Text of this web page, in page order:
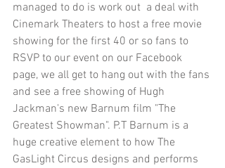
managed to do is work out  a deal with
Cinemark Theaters to host a free movie
showing for the first 40 or so fans to
RSVP to our event on our Facebook
page, we all get to hang out with the fans
and see a free showing of Hugh
Jackman's new Barnum film "The
Greatest Showman". P.T Barnum is a
huge creative element to how The
GasLight Circus designs and performs